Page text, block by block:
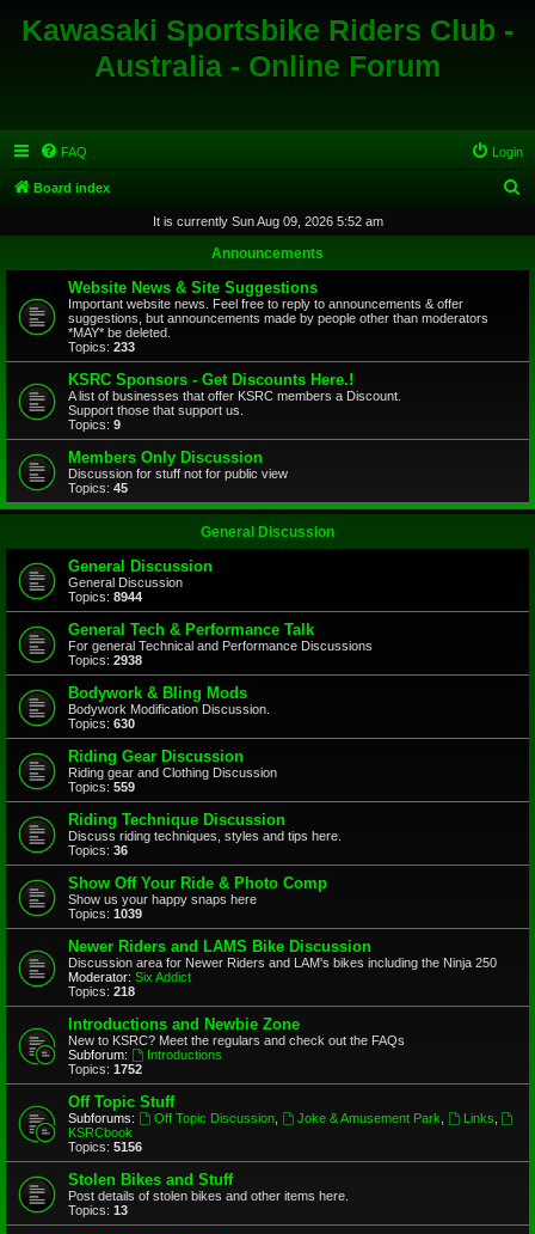
Kawasaki Sportsbike Riders Club -
Australia - Online Forum
FAQ Login
Board index
r
It is currently Sun Aug 09, 2026 5:52 am
Announcements
Website News & Site Suggestions
Important website news. Feel free to reply to announcements & offer
suggestions, but announcements made by people other than moderators
*MAY* be deleted.
Topics: 233
KSRC Sponsors - Get Discounts Here.!
A list of businesses that offer KSRC members a Discount.
Support those that support us.
Topics: 9
Members Only Discussion
Discussion for stuff not for public view
Topics: 45
General Discussion
General Discussion
General Discussion
Topics: 8944
General Tech & Performance Talk
For general Technical and Performance Discussions
Topics: 2938
Bodywork & Bling Mods
Bodywork Modification Discussion.
Topics: 630
Riding Gear Discussion
Riding gear and Clothing Discussion
Topics: 559
Riding Technique Discussion
Discuss riding techniques, styles and tips here.
Topics: 36
Show Off Your Ride & Photo Comp
Show us your happy snaps here
Topics: 1039
Newer Riders and LAMS Bike Discussion
Discussion area for Newer Riders and LAM's bikes including the Ninja 250
Moderator: Six Addict
Topics: 218
Introductions and Newbie Zone
New to KSRC? Meet the regulars and check out the FAQs
Subforum:
Introductions
Topics: 1752
Off Topic Stuff
Subforums: Off Topic Discussion, Joke & Amusement Park Links
KSRCbook
Topics: 5156
Stolen Bikes and Stuff
Post details of stolen bikes and other items here.
Topics: 13